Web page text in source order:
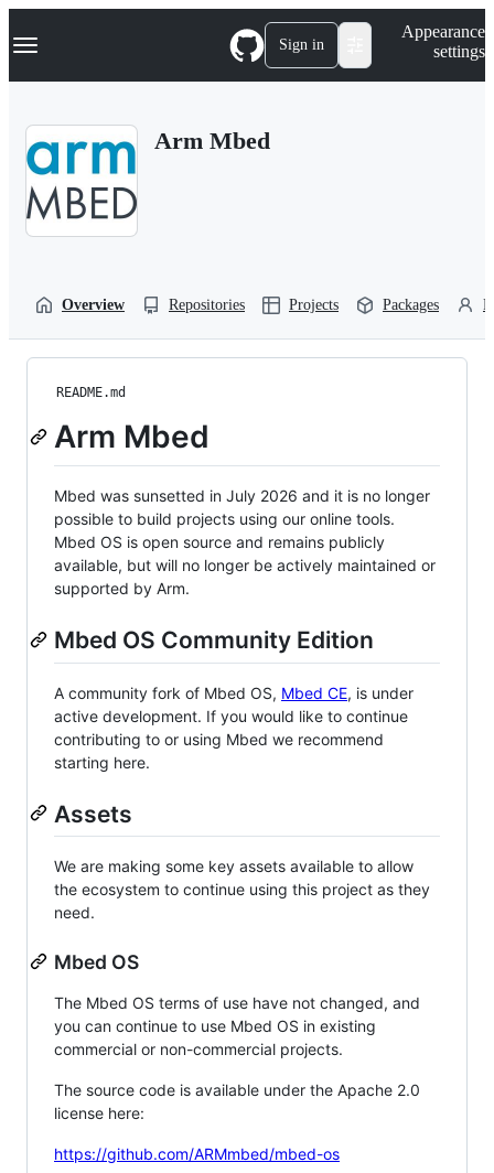
k
p
Navigation Menu Sign in
Appearance
settings
Arm Mbed
Overview Repositories Projects Packages
README.md
Arm Mbed
Mbed was sunsetted in July 2026 and it is no longer
possible to build projects using our online tools.
Mbed OS is open source and remains publicly
available, but will no longer be actively maintained or
supported by Arm.
Mbed OS Community Edition
A community fork of Mbed OS, Mbed CE, is under
active development. If you would like to continue
contributing to or using Mbed we recommend
starting here.
Assets
We are making some key assets available to allow
the ecosystem to continue using this project as they
need.
Mbed OS
The Mbed OS terms of use have not changed, and
you can continue to use Mbed OS in existing
commercial or non-commercial projects.
The source code is available under the Apache 2.0
license here:
https://github.com/ARMmbed/mbed-os